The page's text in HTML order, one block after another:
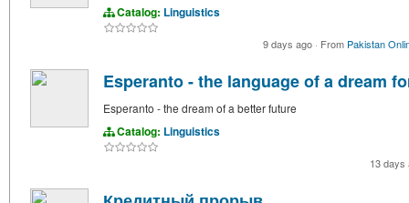
Catalog: Linguistics
9 days ago · From Pakistan
Esperanto - the language of a dream
Esperanto - the dream of a better future
Catalog: Linguistics
13